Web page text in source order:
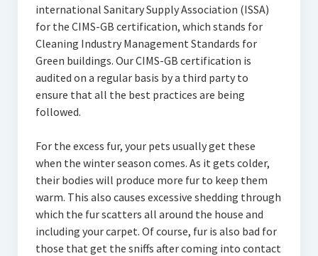
international Sanitary Supply Association (ISSA)
for the CIMS-GB certification, which stands for
Cleaning Industry Management Standards for
Green buildings. Our CIMS-GB certification is
audited on a regular basis by a third party to
ensure that all the best practices are being
followed.
For the excess fur, your pets usually get these
when the winter season comes. As it gets colder,
their bodies will produce more fur to keep them
warm. This also causes excessive shedding through
which the fur scatters all around the house and
including your carpet. Of course, fur is also bad for
those that get the sniffs after coming into contact